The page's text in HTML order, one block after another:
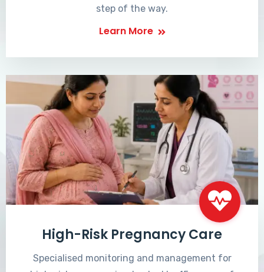
step of the way.
Learn More
High-Risk Pregnancy Care
Specialised monitoring and management for